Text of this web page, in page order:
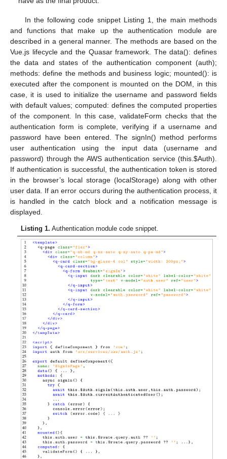
In the following code snippet Listing 1, the main methods
and functions that make up the authentication module are
described in a general manner. The methods are based on the
Vue.js lifecycle and the Quasar framework. The data(): defines
the data and states of the authentication component (auth);
methods: define the methods and business logic; mounted(): is
executed after the component is mounted on the DOM, in this
case, it is used to initialize the username and password fields
with default values; computed: defines the computed properties
of the component. In this case, validateForm checks that the
authentication form is complete, verifying if a username and
password have been entered. The signIn() method performs
user authentication using the input data (username and
password) through the AWS authentication service (this. $Auth).
If authentication is successful, the authentication token is stored
in the browser’s local storage (localStorage) along with other
user data. If an error occurs during the authentication process, it
is handled in the catch block and a notification message is
displayed.
Listing 1. Authentication module code snippet.